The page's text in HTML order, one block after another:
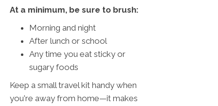
At a minimum, be sure to brush:
Morning and night
After lunch or school
Any time you eat sticky or
sugary foods
Keep a small travel kit handy when
you're away from home—it makes